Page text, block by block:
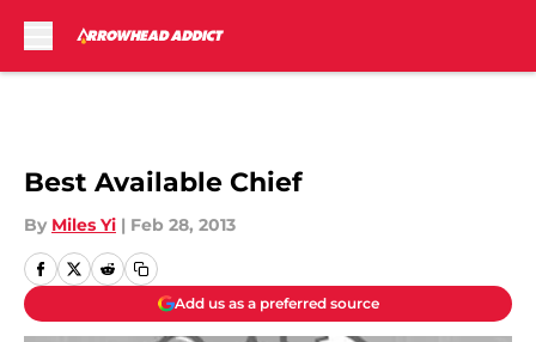
Best Available Chief
By Miles Yi | Feb 28, 2013
Add us as a preferred source